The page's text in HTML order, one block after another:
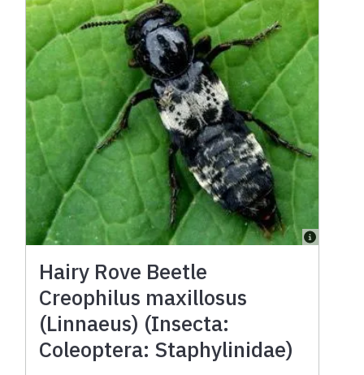
Hairy Rove Beetle
Creophilus maxillosus
(Linnaeus) (Insecta:
Coleoptera: Staphylinidae)